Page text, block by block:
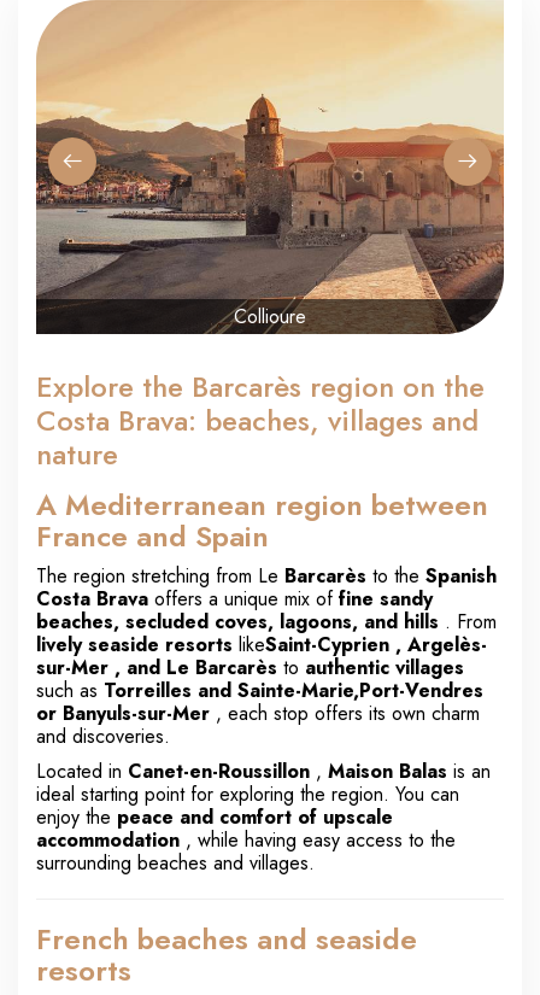
Collioure
Explore the Barcarès region on the
Costa Brava: beaches, villages and
nature
A Mediterranean region between
France and Spain
The region stretching from Le Barcarès to the Spanish
Costa Brava offers a unique mix offine sandy
beaches, secluded coves, lagoons, and hills . From
lively seaside resorts likeSaint-Cyprien , Argelès-
sur-Mer , and Le Barcarès to authentic villages
such as Torreilles and Sainte-Marie,Port-Vendres
or Banyuls-sur-Mer , each stop offers its own charm
and discoveries.
Located in Canet-en-Roussillon , Maison Balas is an
ideal starting point for exploring the region. You can
enjoy the peace and comfort of upscale
accommodation , while having easy access to the
surrounding beaches and villages.
French beaches and seaside
resorts